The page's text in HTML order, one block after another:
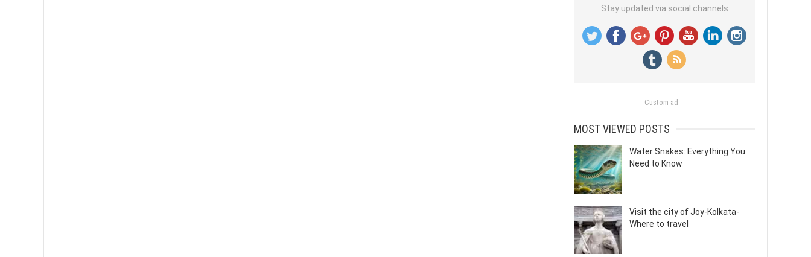
Stay updated via social channels
Custom ad
MOST VIEWED POSTS
Water Snakes: Everything You
Need to Know
Visit the city of Joy-Kolkata-
Where to travel